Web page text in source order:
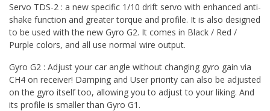
Servo TDS-2 : a new specific 1/10 drift servo with enhanced anti-
shake function and greater torque and profile. It is also designed
to be used with the new Gyro G2. It comes in Black / Red /
Purple colors, and all use normal wire output.
Gyro G2 : Adjust your car angle without changing gyro gain via
CH4 on receiver! Damping and User priority can also be adjusted
on the gyro itself too, allowing you to adjust to your liking. And
its profile is smaller than Gyro G1.